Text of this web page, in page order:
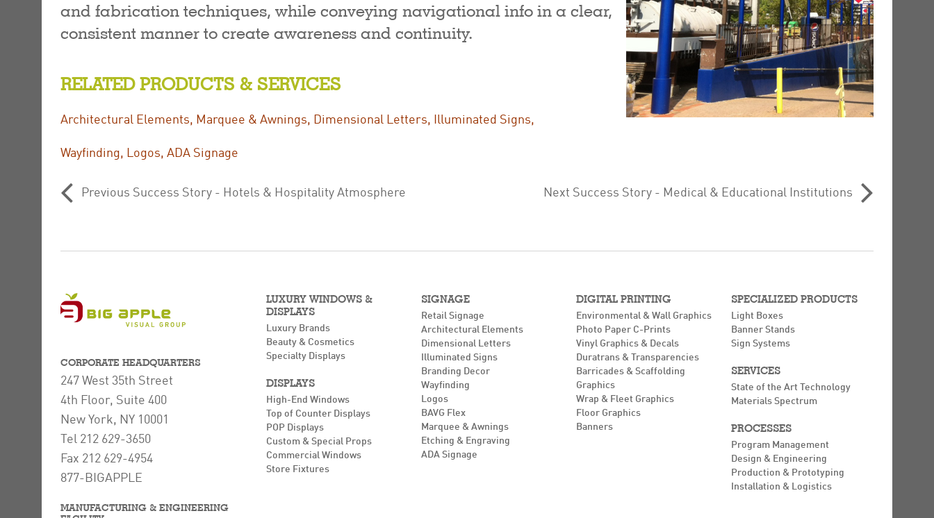
and fabrication techniques, while conveying navigational info in a clear,
consistent manner to create awareness and continuity.
RELATED PRODUCTS & SERVICES
Architectural Elements, Marquee & Awnings, Dimensional Letters, Illuminated Signs,
Wayfinding, Logos, ADA Signage
Next Success Story - Medical & Educational Institutions
Previous Success Story - Hotels & Hospitality Atmosphere
CORPORATE HEADQUARTERS
247 West 35th Street
4th Floor, Suite 400
New York, NY 10001
Tel 212 629-3650
Fax 212 629-4954
877-BIGAPPLE
MANUFACTURING & ENGINEERING
LUXURY WINDOWS &
DISPLAYS
Luxury Brands
Beauty & Cosmetics
Specialty Displays
DISPLAYS
High-End Windows
Top of Counter Displays
POP Displays
Custom & Special Props
Commercial Windows
Store Fixtures
SIGNAGE
Retail Signage
Architectural Elements
Dimensional Letters
Illuminated Signs
Branding Decor
Wayfinding
Logos
BAVG Flex
Marquee & Awnings
Etching & Engraving
ADA Signage
DIGITAL PRINTING
Environmental & Wall Graphics
Photo Paper C-Prints
Vinyl Graphics & Decals
Duratrans & Transparencies
Barricades & Scaffolding
Graphics
Wrap & Fleet Graphics
Floor Graphics
Banners
SPECIALIZED PRODUCTS
Light Boxes
Banner Stands
Sign Systems
SERVICES
State of the Art Technology
Materials Spectrum
PROCESSES
Program Management
Design & Engineering
Production & Prototyping
Installation & Logistics